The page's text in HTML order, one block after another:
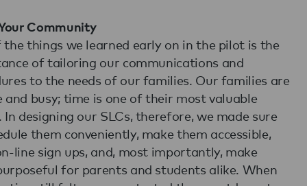
Community
the things we learned early on in the pilot is the
of tailoring our communications and
to the needs of our families. Our families are
and busy; time is one of their most valuable
In designing our SLCs, therefore, we made sure
them conveniently, make them accessible,
line sign ups, and, most importantly, make
for parents and students alike. When